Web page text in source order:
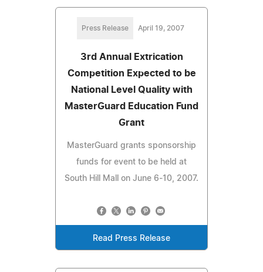
Press Release April 19, 2007
3rd Annual Extrication
Competition Expected to be
National Level Quality with
MasterGuard Education Fund
Grant
MasterGuard grants sponsorship
funds for event to be held at
South Hill Mall on June 6-10, 2007.
Read Press Release